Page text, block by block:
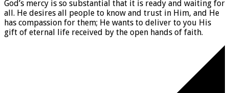
God’s mercy is so substantial that it is ready and waiting for
all. He desires all people to know and trust in Him, and He
has compassion for them; He wants to deliver to you His
gift of eternal life received by the open hands of faith.